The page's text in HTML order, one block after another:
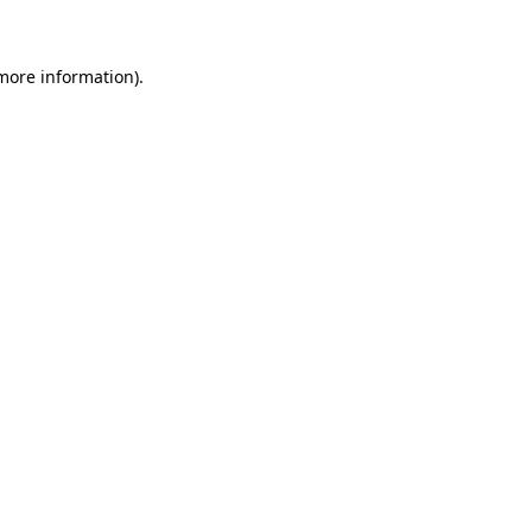
information).